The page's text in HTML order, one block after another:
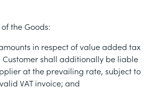
the Goods:
in respect of value added tax
Customer shall additionally be liable
at the prevailing rate, subject to
VAT invoice; and